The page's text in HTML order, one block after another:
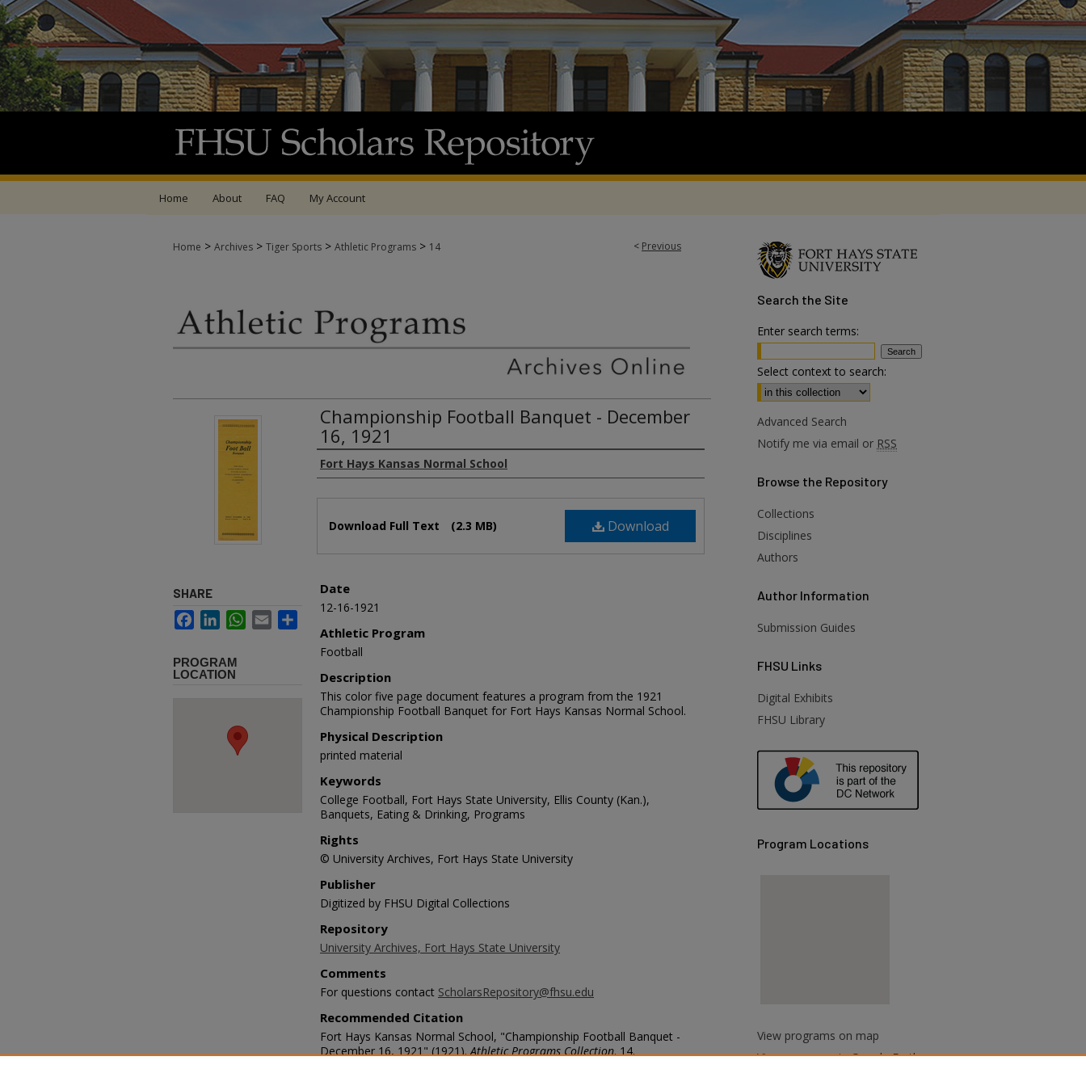
Home About FAQ My Account
< Previous
Home > Archives > Tiger Sports > Athletic Programs > 14
Championship Football Banquet - December
16, 1921
Authors
Fort Hays Kansas Normal School
Download
Download Full Text (2.3 MB)
Date
12-16-1921
Athletic Program
Football
Description
This color five page document features a program from the 1921
Championship Football Banquet for Fort Hays Kansas Normal School.
Physical Description
printed material
Keywords
College Football, Fort Hays State University, Ellis County (Kan.),
Banquets, Eating & Drinking, Programs
Rights
© University Archives, Fort Hays State University
Publisher
Digitized by FHSU Digital Collections
Repository
University Archives, Fort Hays State University
Comments
For questions contact ScholarsRepository@fhsu.edu
Recommended Citation
Fort Hays Kansas Normal School, "Championship Football Banquet -
December 16, 1921" (1921).Athletic Programs Collection. 14.
SHARE
FacebookLinkedInWhatsApp
Email
PROGRAM
LOCATION
Search the Site
Enter search terms:
Select context to search:
Advanced Search
Notify me via email or RSS
Browse the Repository
Collections
Disciplines
Authors
Author Information
Submission Guides
FHSU Links
Digital Exhibits
FHSU Library
Program Locations
View programs on map
View programs in Google Earth